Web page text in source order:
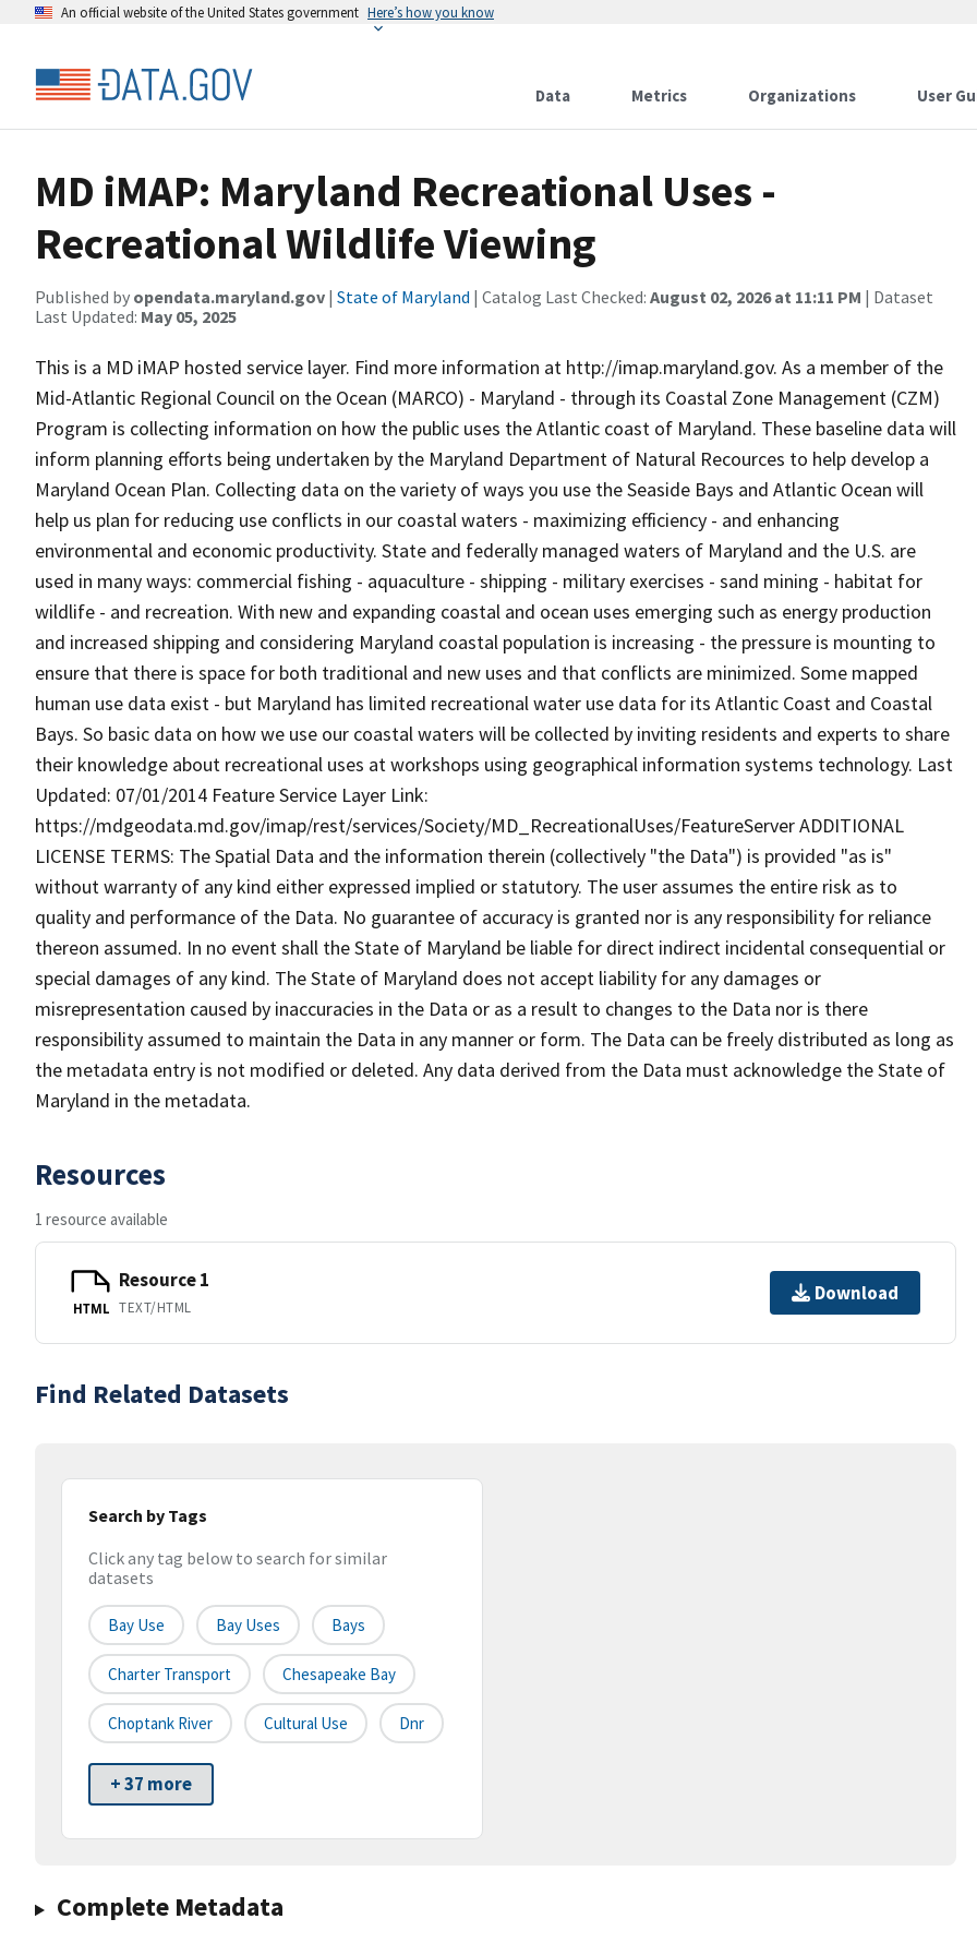
An official website of the United States government Here’s how you know
Data Metrics Organizations User
MD iMAP: Maryland Recreational Uses -
Recreational Wildlife Viewing
Published by opendata.maryland.gov | State of Maryland | Catalog Last Checked: August 02, 2026 at 11:11 PM | Dataset
Last Updated: May 05, 2025
This is a MD iMAP hosted service layer. Find more information at http://imap.maryland.gov. As a member of the
Mid-Atlantic Regional Council on the Ocean (MARCO) - Maryland - through its Coastal Zone Management (CZM)
Program is collecting information on how the public uses the Atlantic coast of Maryland. These baseline data will
inform planning efforts being undertaken by the Maryland Department of Natural Recources to help develop a
Maryland Ocean Plan. Collecting data on the variety of ways you use the Seaside Bays and Atlantic Ocean will
help us plan for reducing use conflicts in our coastal waters - maximizing efficiency - and enhancing
environmental and economic productivity. State and federally managed waters of Maryland and the U.S. are
used in many ways: commercial fishing - aquaculture - shipping - military exercises - sand mining - habitat for
wildlife - and recreation. With new and expanding coastal and ocean uses emerging such as energy production
and increased shipping and considering Maryland coastal population is increasing - the pressure is mounting to
ensure that there is space for both traditional and new uses and that conflicts are minimized. Some mapped
human use data exist - but Maryland has limited recreational water use data for its Atlantic Coast and Coastal
Bays. So basic data on how we use our coastal waters will be collected by inviting residents and experts to share
their knowledge about recreational uses at workshops using geographical information systems technology. Last
Updated: 07/01/2014 Feature Service Layer Link:
https://mdgeodata.md.gov/imap/rest/services/Society/MD_RecreationalUses/FeatureServer ADDITIONAL
LICENSE TERMS: The Spatial Data and the information therein (collectively "the Data") is provided "as is"
without warranty of any kind either expressed implied or statutory. The user assumes the entire risk as to
quality and performance of the Data. No guarantee of accuracy is granted nor is any responsibility for reliance
thereon assumed. In no event shall the State of Maryland be liable for direct indirect incidental consequential or
special damages of any kind. The State of Maryland does not accept liability for any damages or
misrepresentation caused by inaccuracies in the Data or as a result to changes to the Data nor is there
responsibility assumed to maintain the Data in any manner or form. The Data can be freely distributed as long as
the metadata entry is not modified or deleted. Any data derived from the Data must acknowledge the State of
Maryland in the metadata.
Resources
1 resource available
HTML
Resource 1
TEXT/HTML
Download
Find Related Datasets
Search by Tags
Click any tag below to search for similar
datasets
Bay Use Bay Uses Bays
Charter Transport Chesapeake Bay
Choptank River Cultural Use Dnr
+ 37 more
Complete Metadata